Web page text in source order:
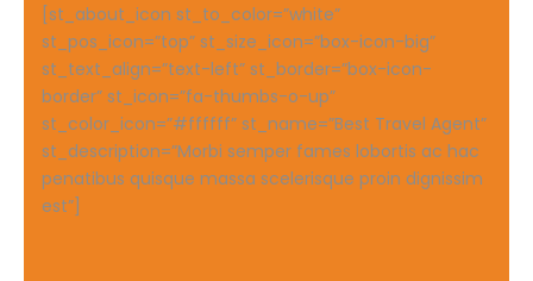
[st_about_icon st_to_color=”white”
st_pos_icon=”top” st_size_icon=”box-icon-big”
st_text_align=”text-left” st_border=”box-icon-
border” st_icon=”fa-thumbs-o-up”
st_color_icon=”#ffffff” st_name=”Best Travel Agent”
st_description=”Morbi semper fames lobortis ac hac
penatibus quisque massa scelerisque proin dignissim
est”]